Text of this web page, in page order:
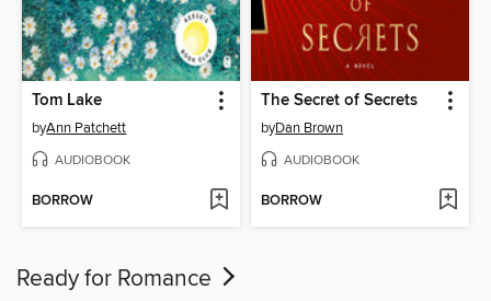
Tom Lake
byAnn Patchett
AUDIOBOOK
BORROW
The Secret of Secrets
byDan Brown
AUDIOBOOK
BORROW
Ready for Romance